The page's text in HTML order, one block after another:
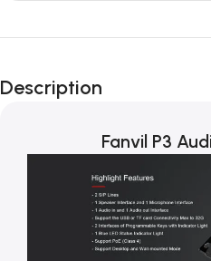
Unbeatable offers
Blowout!
Description
Fanvil P3